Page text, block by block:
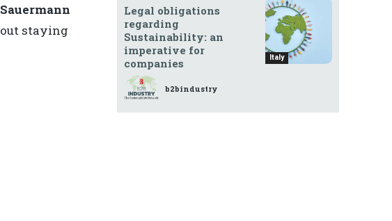
Sauermann
staying
Italy
Legal obligations
regarding
Sustainability: an
imperative for
companies
b2bindustry